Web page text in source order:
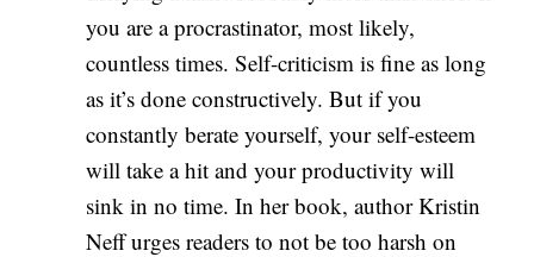
you are a procrastinator, most likely,
countless times. Self-criticism is fine as long
as it’s done constructively. But if you
constantly berate yourself, your self-esteem
will take a hit and your productivity will
sink in no time. In her book, author Kristin
Neff urges readers to not be too harsh on